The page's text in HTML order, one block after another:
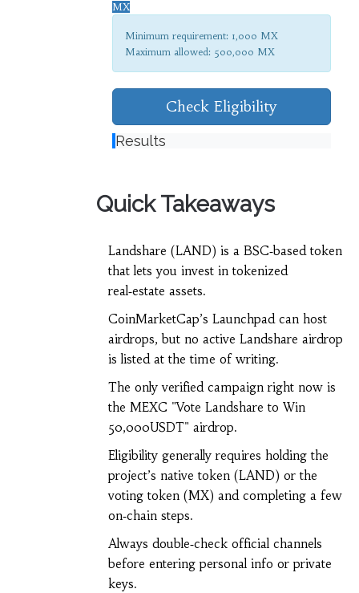
MX
Minimum requirement: 1,000 MX
Maximum allowed: 500,000 MX
Check Eligibility
Results
Quick Takeaways
Landshare (LAND) is a BSC‑based token
that lets you invest in tokenized
real‑estate assets.
CoinMarketCap’s Launchpad can host
airdrops, but no active Landshare airdrop
is listed at the time of writing.
The only verified campaign right now is
the MEXC "Vote Landshare to Win
50,000USDT" airdrop.
Eligibility generally requires holding the
project’s native token (LAND) or the
voting token (MX) and completing a few
on‑chain steps.
Always double‑check official channels
before entering personal info or private
keys.